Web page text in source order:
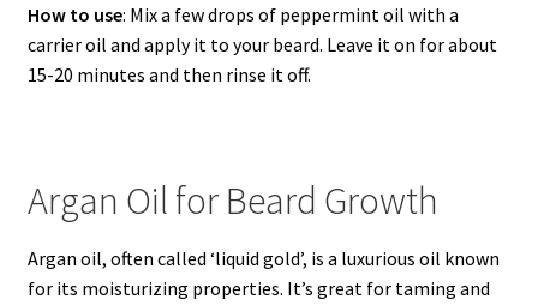
How to use: Mix a few drops of peppermint oil with a
carrier oil and apply it to your beard. Leave it on for about
15-20 minutes and then rinse it off.
Argan Oil for Beard Growth
Argan oil, often called ‘liquid gold’, is a luxurious oil known
for its moisturizing properties. It’s great for taming and